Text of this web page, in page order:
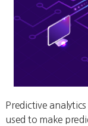
Predictive
used to make